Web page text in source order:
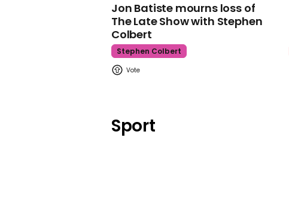
Jon Batiste mourns loss of
The Late Show with Stephen
Colbert
Stephen Colbert
Sport